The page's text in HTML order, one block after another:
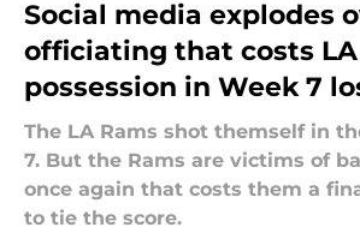
Social media explodes
officiating that costs LA
possession in Week 7
The LA Rams shot themself in
7. But the Rams are victims of
once again that costs them a
to tie the score.